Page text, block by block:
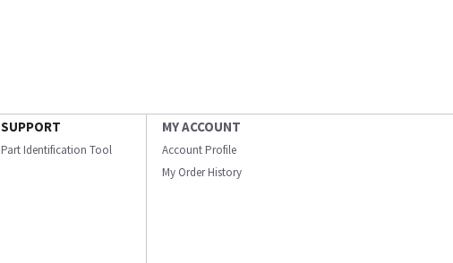
SUPPORT
Part Identification Tool
MY ACCOUNT
Account Profile
My Order History